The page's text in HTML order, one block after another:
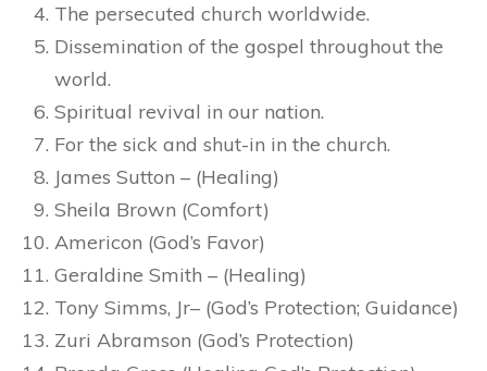
The persecuted church worldwide.
Dissemination of the gospel throughout the
world.
Spiritual revival in our nation.
For the sick and shut-in in the church.
James Sutton – (Healing)
Sheila Brown (Comfort)
Americon (God’s Favor)
Geraldine Smith – (Healing)
Tony Simms, Jr– (God’s Protection; Guidance)
Zuri Abramson (God’s Protection)